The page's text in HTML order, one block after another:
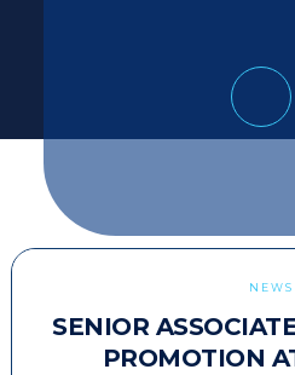
NEWS
SENIOR
PROMOTION